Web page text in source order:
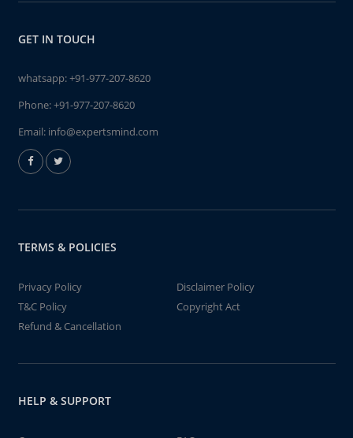
GET IN TOUCH
whatsapp:+91-977-207-8620
Phone:+91-977-207-8620
Email: info@expertsmind.com
TERMS & POLICIES
Privacy Policy
Disclaimer Policy
T&C Policy
Copyright Act
Refund & Cancellation
HELP & SUPPORT